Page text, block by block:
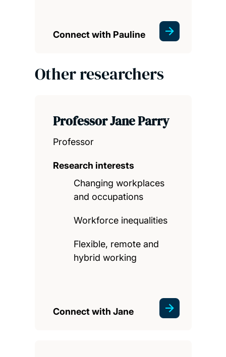
Connect with Pauline
Other researchers
Professor Jane Parry
Professor
Research interests
Changing workplaces
and occupations
Workforce inequalities
Flexible, remote and
hybrid working
Connect with Jane